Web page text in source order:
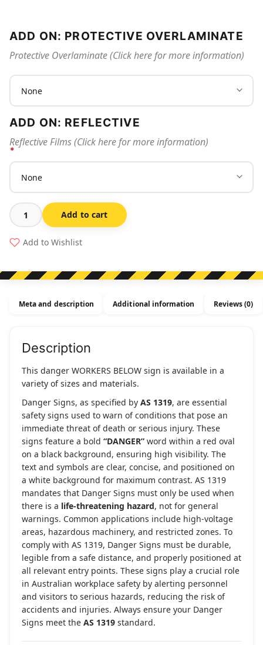
ADD ON: PROTECTIVE OVERLAMINATE
Protective Overlaminate (Click here for more information)
ADD ON: REFLECTIVE
Reflective Films (Click here for more information)
Workers
Below
Sign
Add to cart
Add to Wishlist
Meta and description Additional information Reviews (0)
Description
This danger WORKERS BELOW sign is available in a
variety of sizes and materials.
Danger Signs, as specified by AS 1319, are essential
safety signs used to warn of conditions that pose an
immediate threat of death or serious injury. These
signs feature a bold “DANGER” word within a red oval
on a black background, ensuring high visibility. The
text and symbols are clear, concise, and positioned on
a white background for maximum contrast. AS 1319
mandates that Danger Signs must only be used when
there is a life-threatening hazard, not for general
warnings. Common applications include high-voltage
areas, hazardous machinery, and restricted zones. To
comply with AS 1319, Danger Signs must be durable,
legible from a safe distance, and properly positioned at
all relevant entry points. These signs play a crucial role
in Australian workplace safety by alerting personnel
and visitors to serious hazards, reducing the risk of
accidents and injuries. Always ensure your Danger
Signs meet the AS 1319 standard.